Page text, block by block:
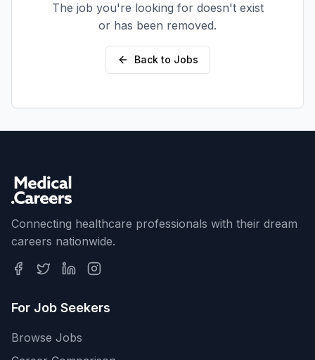
The job you're looking for doesn't exist
or has been removed.
Back to Jobs
Connecting healthcare professionals with their dream
careers nationwide.
For Job Seekers
Browse Jobs